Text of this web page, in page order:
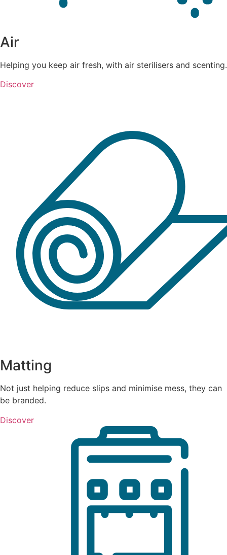
Air
Helping you keep air fresh, with air sterilisers and scenting.
Discover
Matting
Not just helping reduce slips and minimise mess, they can
be branded.
Discover